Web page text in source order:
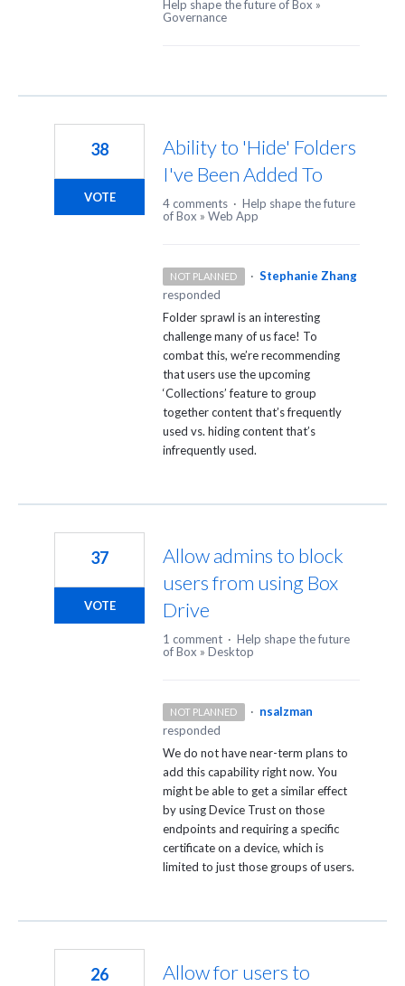
Help shape the future of Box »
Governance
Ability to 'Hide' Folders
I've Been Added To
38
VOTE 4 comments · Help shape the future
of Box » Web App
NOT PLANNED · Stephanie Zhang
responded
Folder sprawl is an interesting
challenge many of us face! To
combat this, we’re recommending
that users use the upcoming
‘Collections’ feature to group
together content that’s frequently
used vs. hiding content that’s
infrequently used.
Allow admins to block
users from using Box
Drive
37
VOTE
1 comment · Help shape the future
of Box » Desktop
NOT PLANNED · nsalzman
responded
We do not have near-term plans to
add this capability right now. You
might be able to get a similar effect
by using Device Trust on those
endpoints and requiring a specific
certificate on a device, which is
limited to just those groups of users.
Allow for users to
26